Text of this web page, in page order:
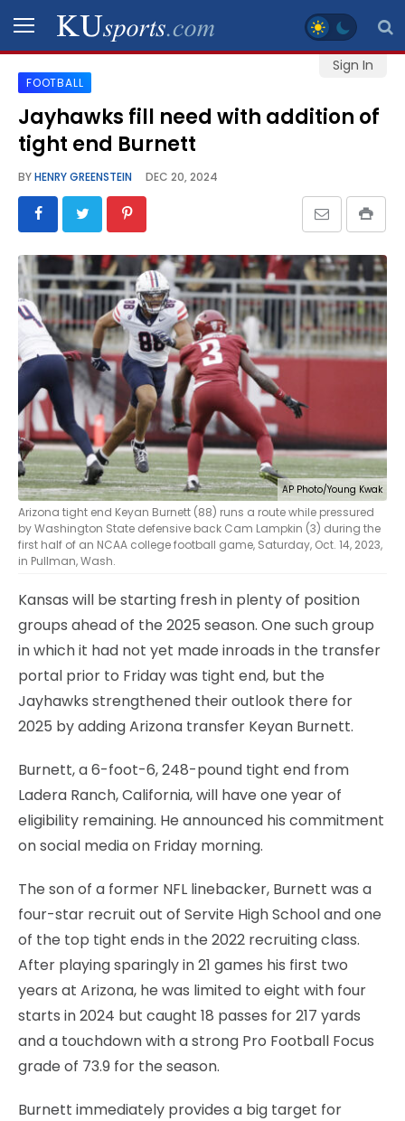
Sign In
SPORTS
STAFF
SCHEDULES
VIDEO
GALLERY
CONTACT
LEGAL
FOOTBALL
Jayhawks fill need with addition of
tight end Burnett
BYHENRY GREENSTEIN DEC 20, 2024
AP Photo/Young Kwak
Arizona tight end Keyan Burnett (88) runs a route while pressured
by Washington State defensive back Cam Lampkin (3) during the
first half of an NCAA college football game, Saturday, Oct. 14, 2023,
in Pullman, Wash.
Kansas will be starting fresh in plenty of position
groups ahead of the 2025 season. One such group
in which it had not yet made inroads in the transfer
portal prior to Friday was tight end, but the
Jayhawks strengthened their outlook there for
2025 by adding Arizona transfer Keyan Burnett.
Burnett, a 6-foot-6, 248-pound tight end from
Ladera Ranch, California, will have one year of
eligibility remaining. He announced his commitment
on social media on Friday morning.
The son of a former NFL linebacker, Burnett was a
four-star recruit out of Servite High School and one
of the top tight ends in the 2022 recruiting class.
After playing sparingly in 21 games his first two
years at Arizona, he was limited to eight with four
starts in 2024 but caught 18 passes for 217 yards
and a touchdown with a strong Pro Football Focus
grade of 73.9 for the season.
Burnett immediately provides a big target for